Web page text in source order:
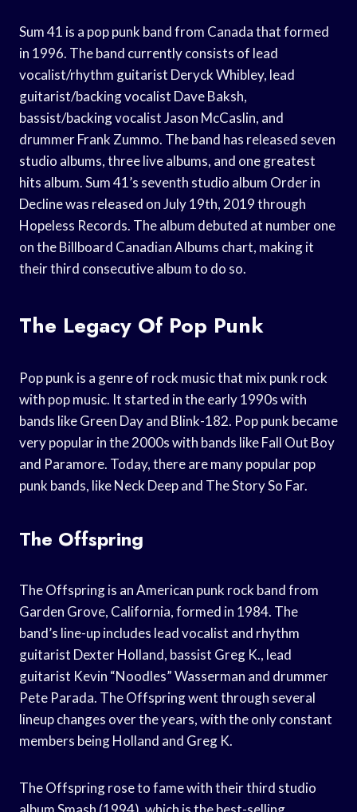
Sum 41 is a pop punk band from Canada that formed
in 1996. The band currently consists of lead
vocalist/rhythm guitarist Deryck Whibley, lead
guitarist/backing vocalist Dave Baksh,
bassist/backing vocalist Jason McCaslin, and
drummer Frank Zummo. The band has released seven
studio albums, three live albums, and one greatest
hits album. Sum 41’s seventh studio album Order in
Decline was released on July 19th, 2019 through
Hopeless Records. The album debuted at number one
on the Billboard Canadian Albums chart, making it
their third consecutive album to do so.
The Legacy Of Pop Punk
Pop punk is a genre of rock music that mix punk rock
with pop music. It started in the early 1990s with
bands like Green Day and Blink-182. Pop punk became
very popular in the 2000s with bands like Fall Out Boy
and Paramore. Today, there are many popular pop
punk bands, like Neck Deep and The Story So Far.
The Offspring
The Offspring is an American punk rock band from
Garden Grove, California, formed in 1984. The
band’s line-up includes lead vocalist and rhythm
guitarist Dexter Holland, bassist Greg K., lead
guitarist Kevin “Noodles” Wasserman and drummer
Pete Parada. The Offspring went through several
lineup changes over the years, with the only constant
members being Holland and Greg K.
The Offspring rose to fame with their third studio